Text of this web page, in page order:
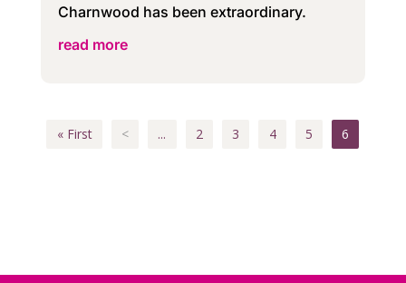
Charnwood has been extraordinary.
read more
« First < ... 2 3 4 5 6